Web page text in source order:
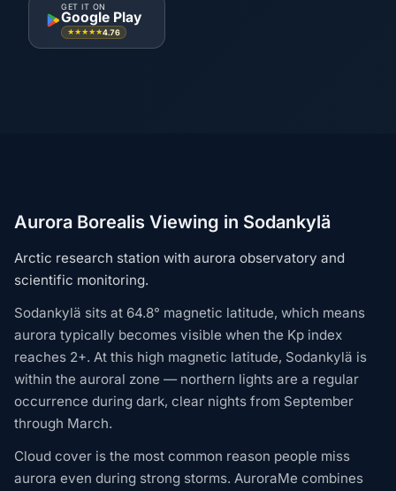
GET IT ON
Google Play
★★★★★4.76
Aurora Borealis Viewing in Sodankylä
Arctic research station with aurora observatory and
scientific monitoring.
Sodankylä sits at 64.8° magnetic latitude, which means
aurora typically becomes visible when the Kp index
reaches 2+. At this high magnetic latitude, Sodankylä is
within the auroral zone — northern lights are a regular
occurrence during dark, clear nights from September
through March.
Cloud cover is the most common reason people miss
aurora even during strong storms. AuroraMe combines